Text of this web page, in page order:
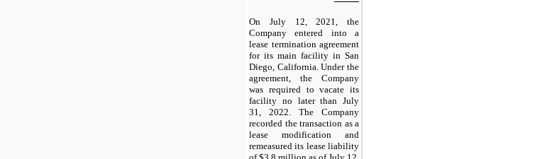
On July 12, 2021, the
Company entered into a
lease termination agreement
for its main facility in San
Diego, California. Under the
agreement, the Company
was required to vacate its
facility no later than July
31, 2022. The Company
recorded the transaction as a
lease modification and
remeasured its lease liability